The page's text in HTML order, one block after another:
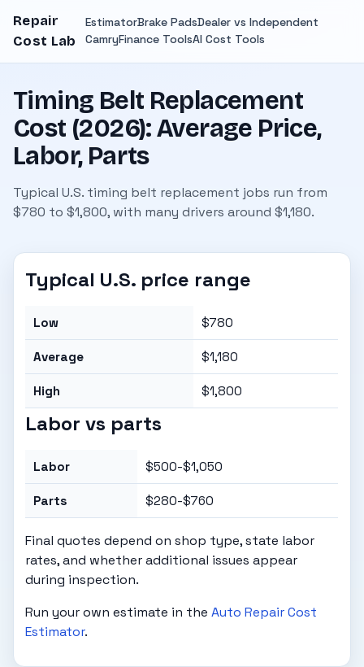
Repair
Cost Lab
EstimatorBrake PadsDealer vs Independent
CamryFinance ToolsAI Cost Tools
Timing Belt Replacement
Cost (2026): Average Price,
Labor, Parts
Typical U.S. timing belt replacement jobs run from
$780 to $1,800, with many drivers around $1,180.
Typical U.S. price range
Low $780
Average $1,180
High $1,800
Labor vs parts
Labor $500-$1,050
Parts $280-$760
Final quotes depend on shop type, state labor
rates, and whether additional issues appear
during inspection.
Run your own estimate in theAuto Repair Cost
Estimator.